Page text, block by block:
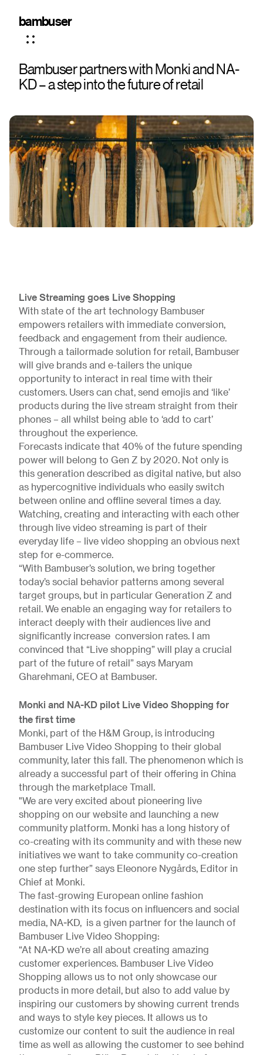
bambuser
Bambuser partners with Monki and NA-
KD – a step into the future of retail
Live Streaming goes Live Shopping
With state of the art technology Bambuser
empowers retailers with immediate conversion,
feedback and engagement from their audience.
Through a tailormade solution for retail, Bambuser
will give brands and e-tailers the unique
opportunity to interact in real time with their
customers. Users can chat, send emojis and ‘like’
products during the live stream straight from their
phones – all whilst being able to ‘add to cart’
throughout the experience.
Forecasts indicate that 40% of the future spending
power will belong to Gen Z by 2020. Not only is
this generation described as digital native, but also
as hypercognitive individuals who easily switch
between online and offline several times a day.
Watching, creating and interacting with each other
through live video streaming is part of their
everyday life – live video shopping an obvious next
step for e-commerce.
“With Bambuser’s solution, we bring together
today’s social behavior patterns among several
target groups, but in particular Generation Z and
retail. We enable an engaging way for retailers to
interact deeply with their audiences live and
significantly increase conversion rates. I am
convinced that “Live shopping” will play a crucial
part of the future of retail” says Maryam
Gharehmani, CEO at Bambuser.
Monki and NA-KD pilot Live Video Shopping for
the first time
Monki, part of the H&M Group, is introducing
Bambuser Live Video Shopping to their global
community, later this fall. The phenomenon which is
already a successful part of their offering in China
through the marketplace Tmall.
"We are very excited about pioneering live
shopping on our website and launching a new
community platform. Monki has a long history of
co-creating with its community and with these new
initiatives we want to take community co-creation
one step further” says Eleonore Nygårds, Editor in
Chief at Monki.
The fast-growing European online fashion
destination with its focus on influencers and social
media, NA-KD, is a given partner for the launch of
Bambuser Live Video Shopping:
“At NA-KD we’re all about creating amazing
customer experiences. Bambuser Live Video
Shopping allows us to not only showcase our
products in more detail, but also to add value by
inspiring our customers by showing current trends
and ways to style key pieces. It allows us to
customize our content to suit the audience in real
time as well as allowing the customer to see behind